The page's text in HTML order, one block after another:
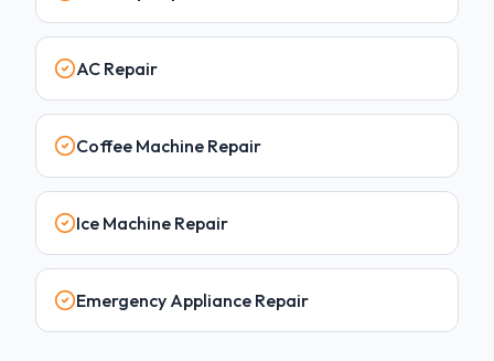
AC Repair
Coffee Machine Repair
Ice Machine Repair
Emergency Appliance Repair